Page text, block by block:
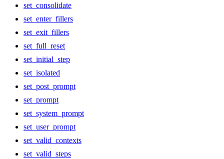
set_consolidate
set_enter_fillers
set_exit_fillers
set_full_reset
set_initial_step
set_isolated
set_post_prompt
set_prompt
set_system_prompt
set_user_prompt
set_valid_contexts
set_valid_steps